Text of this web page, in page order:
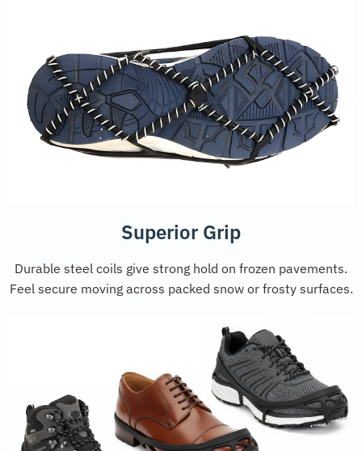
Superior Grip
Durable steel coils give strong hold on frozen pavements.
Feel secure moving across packed snow or frosty surfaces.